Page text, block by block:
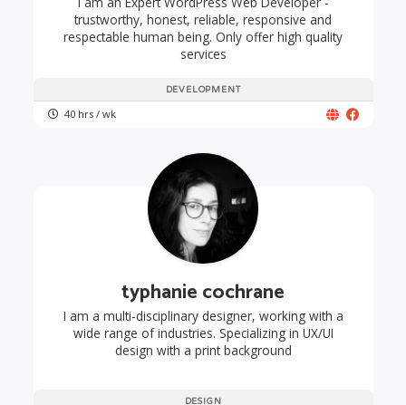
DEVELOPMENT
trustworthy, honest, reliable, responsive and
respectable human being. Only offer high quality
services
40 hrs / wk
DESIGN
typhanie cochrane
I am a multi-disciplinary designer, working with a
wide range of industries. Specializing in UX/UI
design with a print background